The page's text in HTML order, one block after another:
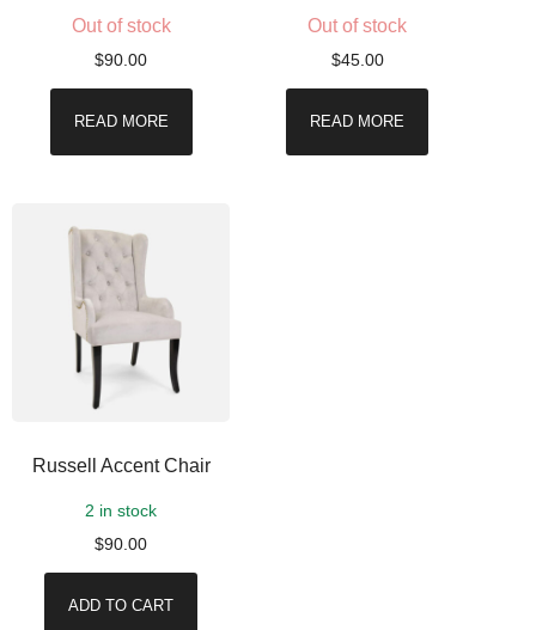
Out of stock
$90.00
READ MORE
Out of stock
$45.00
READ MORE
Russell Accent Chair
2 in stock
$90.00
ADD TO CART